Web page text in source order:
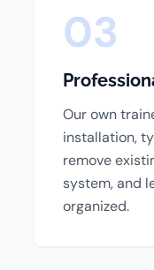
03
Our own
installation,
remove
system, and
organized.